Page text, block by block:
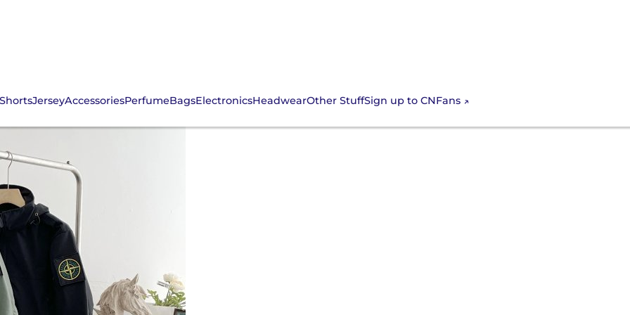
JerseyAccessoriesPerfumeBagsElectronicsHeadwearOther StuffSign up to CNFans